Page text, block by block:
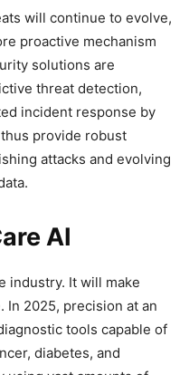
will continue to evolve,
proactive mechanism
solutions are
threat detection,
incident response by
provide robust
attacks and evolving
AI
industry. It will make
In 2025, precision at an
tools capable of
diabetes, and